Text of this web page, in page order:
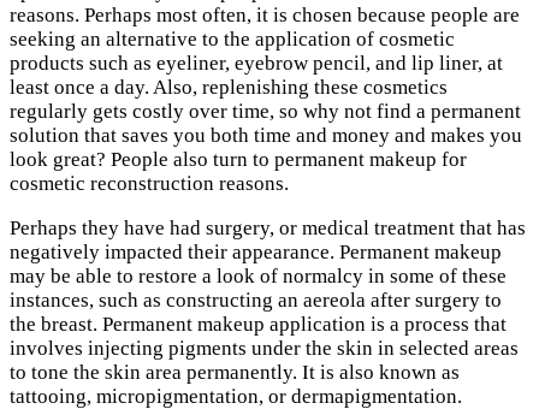
reasons. Perhaps most often, it is chosen because people are
seeking an alternative to the application of cosmetic
products such as eyeliner, eyebrow pencil, and lip liner, at
least once a day. Also, replenishing these cosmetics
regularly gets costly over time, so why not find a permanent
solution that saves you both time and money and makes you
look great? People also turn to permanent makeup for
cosmetic reconstruction reasons.
Perhaps they have had surgery, or medical treatment that has
negatively impacted their appearance. Permanent makeup
may be able to restore a look of normalcy in some of these
instances, such as constructing an aereola after surgery to
the breast. Permanent makeup application is a process that
involves injecting pigments under the skin in selected areas
to tone the skin area permanently. It is also known as
tattooing, micropigmentation, or dermapigmentation.